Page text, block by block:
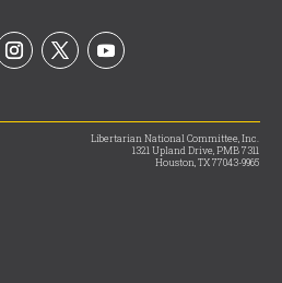
Libertarian National Committee, Inc.
1321 Upland Drive, PMB 7311
Houston, TX 77043-9965